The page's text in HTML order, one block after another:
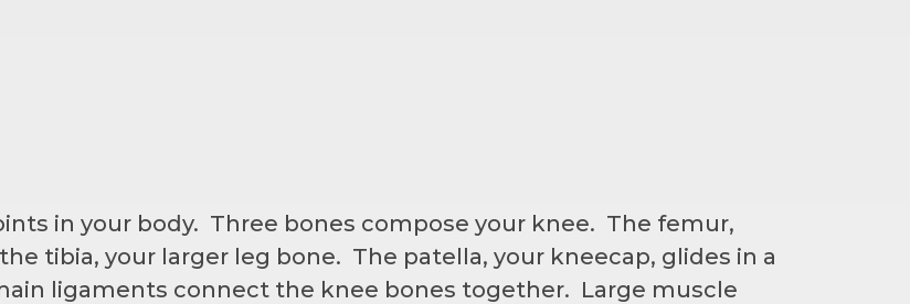
in your body. Three bones compose your knee. The femur,
tibia, your larger leg bone. The patella, your kneecap, glides in a
ligaments connect the knee bones together. Large muscle